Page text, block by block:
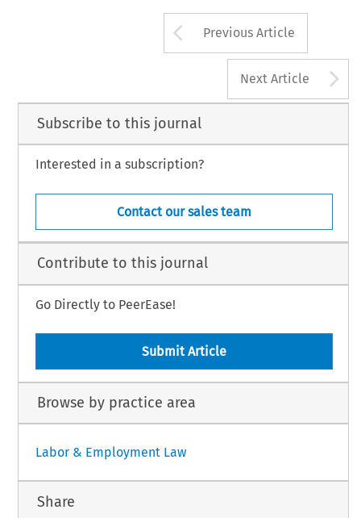
Arrow button
Previous Article
Next Article
Subscribe to this journal
Interested in a subscription?
Contact our sales team
Contribute to this journal
Go Directly to PeerEase!
Submit Article
Browse by practice area
Labor & Employment Law
Share